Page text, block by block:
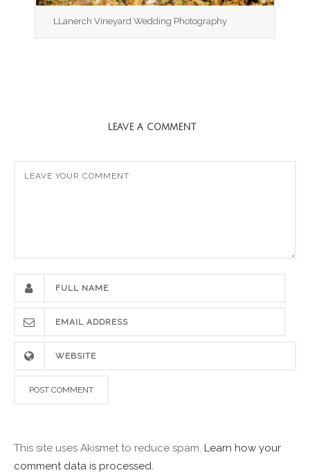
LLanerch Vineyard Wedding Photography
LEAVE A COMMENT
This site uses Akismet to reduce spam. Learn how your
comment data is processed.